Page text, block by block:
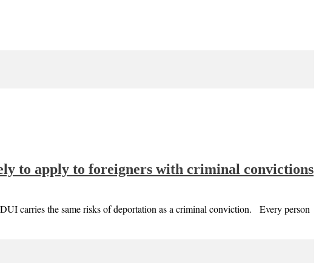
to apply to foreigners with criminal convictions
carries the same risks of deportation as a criminal conviction. Every person